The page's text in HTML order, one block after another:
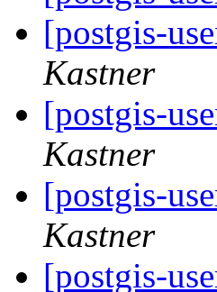
[postgis-
Kastner
[postgis-
Kastner
[postgis-
Kastner
[postgis-